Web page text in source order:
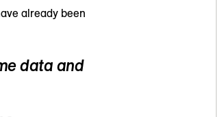
already been
data and